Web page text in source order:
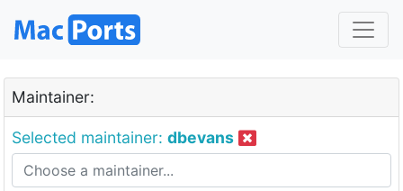
Maintainer:
Selected maintainer: dbevans